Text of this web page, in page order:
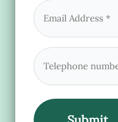
Email
(Required)
Phone
(Required)